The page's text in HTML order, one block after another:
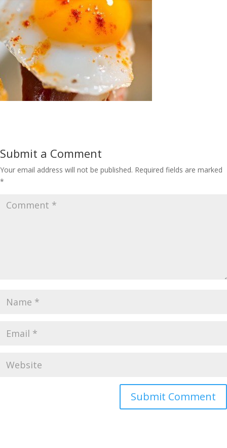
Submit a Comment
Your email address will not be published. Required fields are marked
*